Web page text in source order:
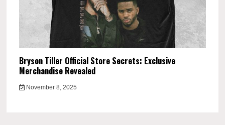
Bryson Tiller Official Store Secrets: Exclusive
Merchandise Revealed
November 8, 2025